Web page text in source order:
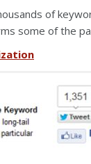
of
some of the